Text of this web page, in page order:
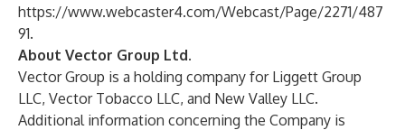
https://www.webcaster4.com/Webcast/Page/2271/487
91.
About Vector Group Ltd.
Vector Group is a holding company for Liggett Group
LLC, Vector Tobacco LLC, and New Valley LLC.
Additional information concerning the Company is